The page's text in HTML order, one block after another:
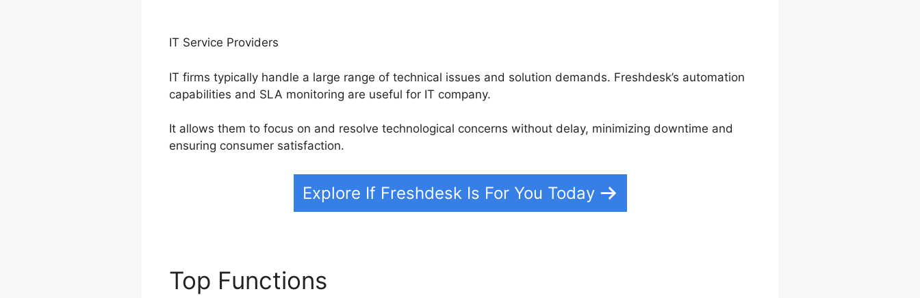
IT Service Providers
IT firms typically handle a large range of technical issues and solution demands. Freshdesk’s automation
capabilities and SLA monitoring are useful for IT company.
It allows them to focus on and resolve technological concerns without delay, minimizing downtime and
ensuring consumer satisfaction.
Explore If Freshdesk Is For You Today
Top Functions